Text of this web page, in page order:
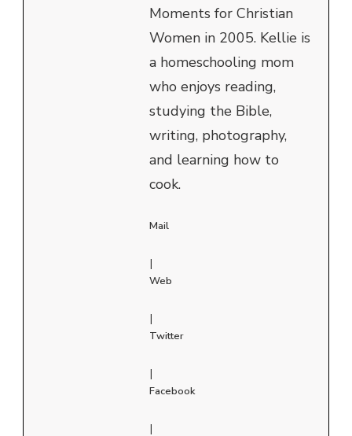
Moments for Christian
Women in 2005. Kellie is
a homeschooling mom
who enjoys reading,
studying the Bible,
writing, photography,
and learning how to
cook.
Mail
|
Web
|
Twitter
|
Facebook
|